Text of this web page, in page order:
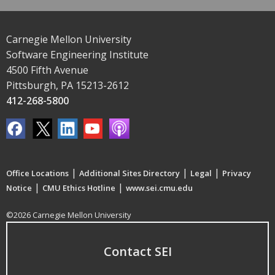
Carnegie Mellon University
Software Engineering Institute
4500 Fifth Avenue
Pittsburgh, PA 15213-2612
412-268-5800
Office Locations | Additional Sites Directory | Legal | Privacy
Notice | CMU Ethics Hotline | www.sei.cmu.edu
©2026 Carnegie Mellon University
Contact SEI